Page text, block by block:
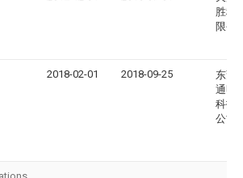
胜科
限公
2018-02-01 2018-09-25
东莞
通明
科技
公司